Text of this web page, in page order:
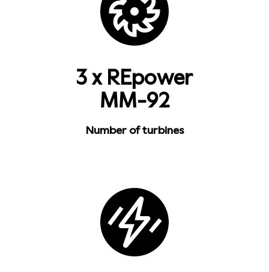
3 x REpower
MM-92
Number of turbines